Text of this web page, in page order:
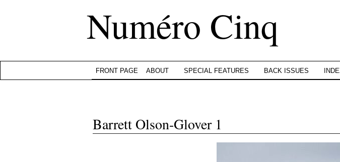
Numéro Cinq
FRONT PAGE ABOUT SPECIAL FEATURES BACK ISSUES
Barrett Olson-Glover 1